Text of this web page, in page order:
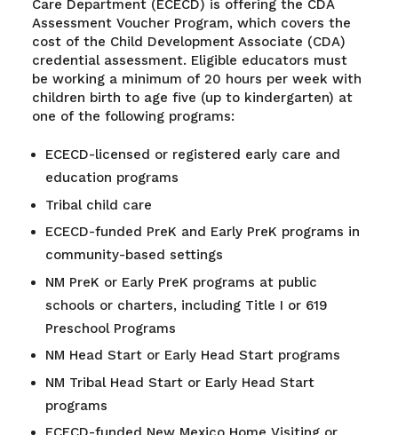
Care Department (ECECD) is offering the CDA
Assessment Voucher Program, which covers the
cost of the Child Development Associate (CDA)
credential assessment. Eligible educators must
be working a minimum of 20 hours per week with
children birth to age five (up to kindergarten) at
one of the following programs:
ECECD-licensed or registered early care and
education programs
Tribal child care
ECECD-funded PreK and Early PreK programs in
community-based settings
NM PreK or Early PreK programs at public
schools or charters, including Title I or 619
Preschool Programs
NM Head Start or Early Head Start programs
NM Tribal Head Start or Early Head Start
programs